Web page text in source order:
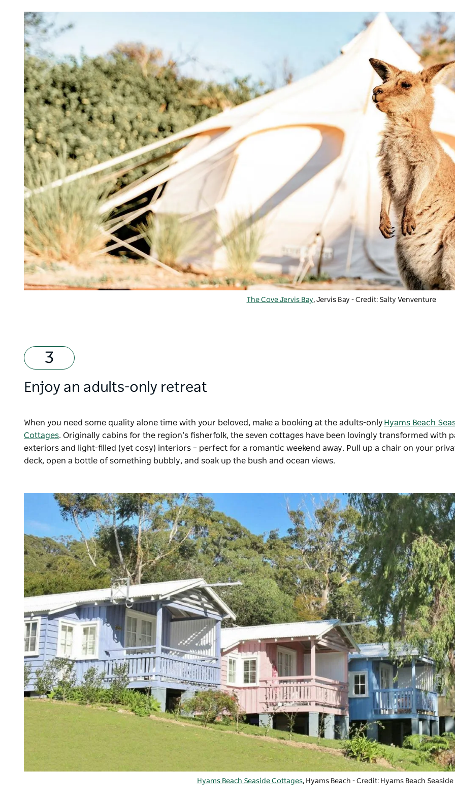
The Cove Jervis Bay, Jervis Bay - Credit: Salty Venventure
Enjoy an adults-only retreat
When you need some quality alone time with your beloved, make a booking at the adults-only Hyams Beach
Cottages. Originally cabins for the region’s fisherfolk, the seven cottages have been lovingly transformed with
exteriors and light-filled (yet cosy) interiors – perfect for a romantic weekend away. Pull up a chair on your
deck, open a bottle of something bubbly, and soak up the bush and ocean views.
Hyams Beach Seaside Cottages, Hyams Beach - Credit: Hyams Beach